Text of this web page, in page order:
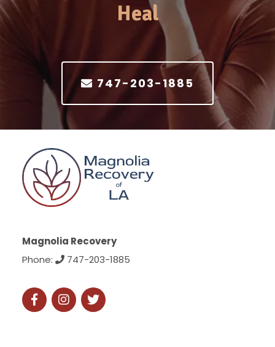
Heal
747-203-1885
Magnolia Recovery
Phone:
747-203-1885